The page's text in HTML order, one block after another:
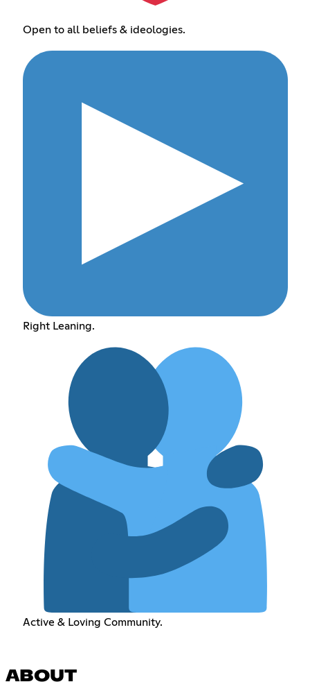
Open to all beliefs & ideologies.
Right Leaning.
Active & Loving Community.
ABOUT